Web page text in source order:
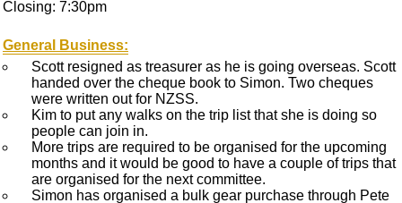
Closing: 7:30pm
General Business:
Scott resigned as treasurer as he is going overseas. Scott
handed over the cheque book to Simon. Two cheques
were written out for NZSS.
Kim to put any walks on the trip list that she is doing so
people can join in.
More trips are required to be organised for the upcoming
months and it would be good to have a couple of trips that
are organised for the next committee.
Simon has organised a bulk gear purchase through Pete